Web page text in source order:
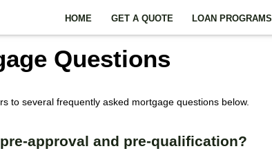
HOME GET A QUOTE LOAN PROGRAMS
Questions
to several frequently asked mortgage questions below.
approval and pre-qualification?